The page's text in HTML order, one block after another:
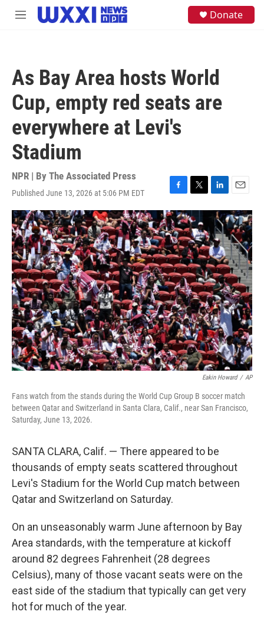
Skip to main content
M
Donate
As Bay Area hosts World
Cup, empty red seats are
everywhere at Levi's
Stadium
NPR | By The Associated Press
Published June 13, 2026 at 5:06 PM EDT
F
a
c
e
b
o
o
k
T
w
i
t
t
e
r
L
i
n
k
e
d
I
n
E
m
a
i
l
Eakin Howard / AP
Fans watch from the stands during the World Cup Group B soccer match
between Qatar and Switzerland in Santa Clara, Calif., near San Francisco,
Saturday, June 13, 2026.
SANTA CLARA, Calif. — There appeared to be
thousands of empty seats scattered throughout
Levi's Stadium for the World Cup match between
Qatar and Switzerland on Saturday.
On an unseasonably warm June afternoon by Bay
Area standards, with the temperature at kickoff
around 82 degrees Fahrenheit (28 degrees
Celsius), many of those vacant seats were on the
east side of the stadium that typically can get very
hot for much of the year.